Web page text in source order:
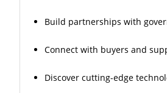
Build partnerships with
Connect with buyers and
Discover cutting-edge